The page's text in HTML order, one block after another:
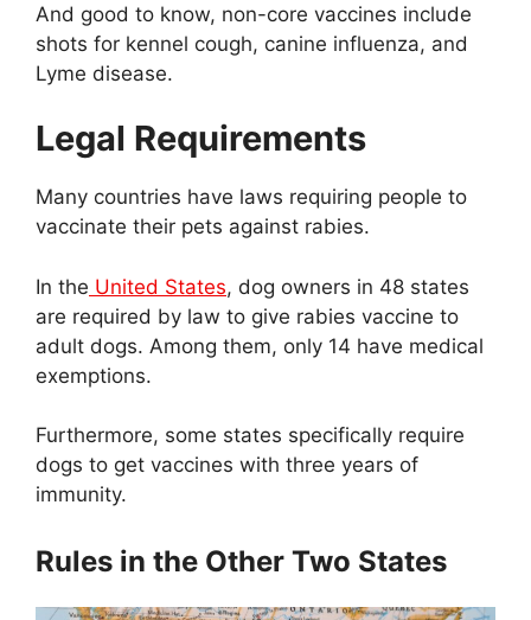
And good to know, non-core vaccines include
shots for kennel cough, canine influenza, and
Lyme disease.
Legal Requirements
Many countries have laws requiring people to
vaccinate their pets against rabies.
In the United States, dog owners in 48 states
are required by law to give rabies vaccine to
adult dogs. Among them, only 14 have medical
exemptions.
Furthermore, some states specifically require
dogs to get vaccines with three years of
immunity.
Rules in the Other Two States